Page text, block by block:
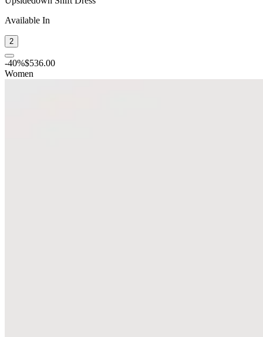
Available In
2
-40%$536.00
Women